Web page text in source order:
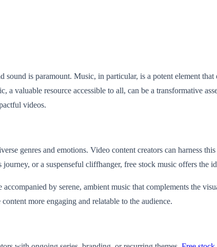
is paramount. Music, in particular, is a potent element
a valuable resource accessible to all, can be a transformative
videos.
genres and emotions. Video content creators can harness
or a suspenseful cliffhanger, free stock music offers the
by serene, ambient music that complements the
more engaging and relatable to the audience.